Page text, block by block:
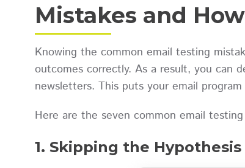
Mistakes and
Knowing the common email testing
outcomes correctly. As a result, you can
newsletters. This puts your email
Here are the seven common email
1. Skipping the Hypothesis